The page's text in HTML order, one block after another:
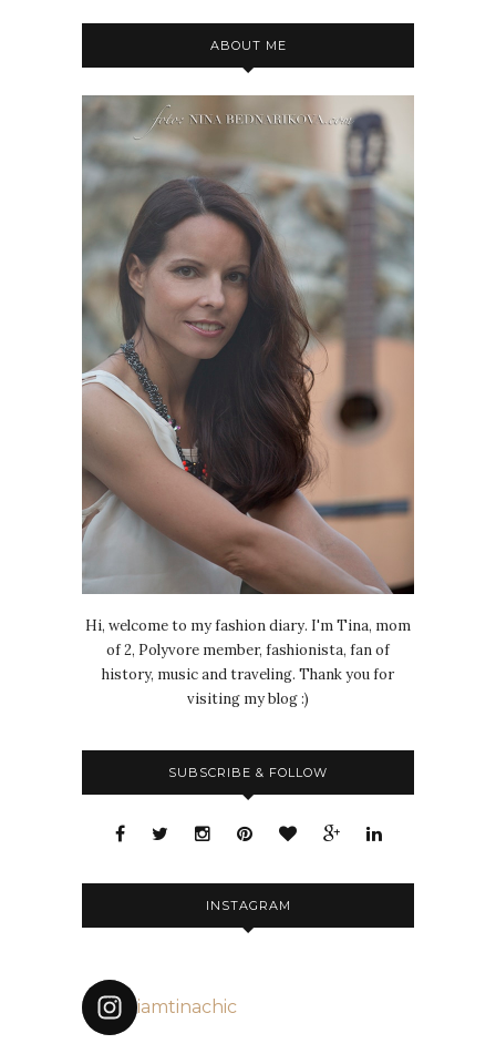
ABOUT ME
Hi, welcome to my fashion diary. I'm Tina, mom
of 2, Polyvore member, fashionista, fan of
history, music and traveling. Thank you for
visiting my blog :)
SUBSCRIBE & FOLLOW
INSTAGRAM
iamtinachic